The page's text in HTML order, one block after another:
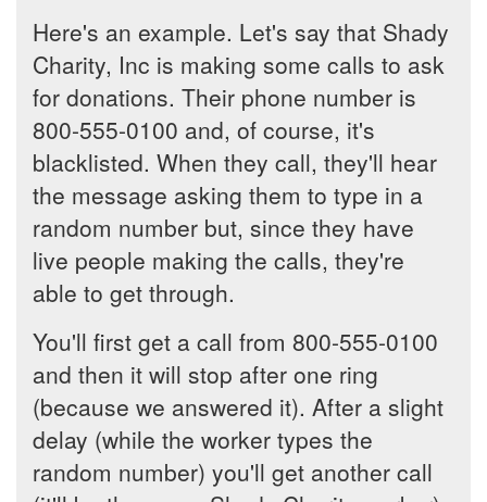
Here's an example. Let's say that Shady
Charity, Inc is making some calls to ask
for donations. Their phone number is
800-555-0100 and, of course, it's
blacklisted. When they call, they'll hear
the message asking them to type in a
random number but, since they have
live people making the calls, they're
able to get through.
You'll first get a call from 800-555-0100
and then it will stop after one ring
(because we answered it). After a slight
delay (while the worker types the
random number) you'll get another call